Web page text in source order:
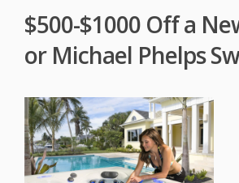
$500-$1000 Off a
or Michael Phelps